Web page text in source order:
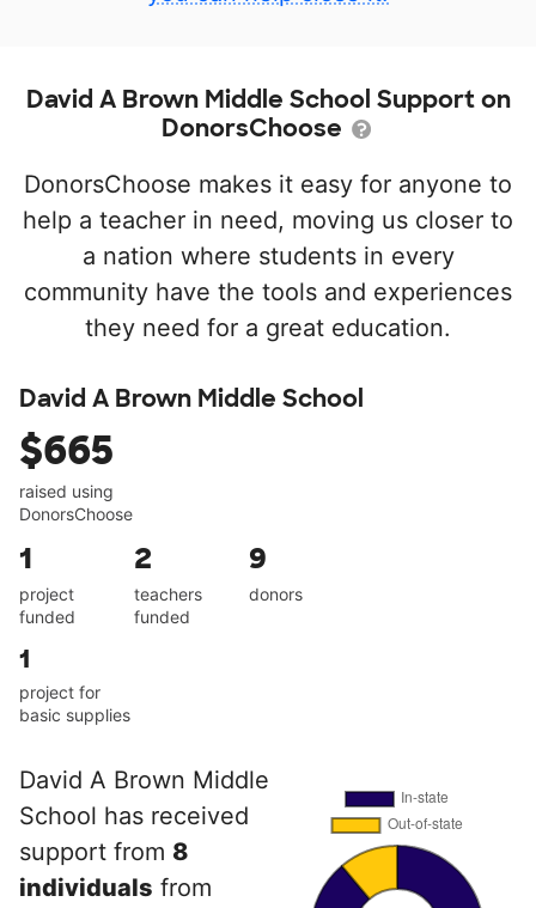
David A Brown Middle School Support on
DonorsChoose
DonorsChoose makes it easy for anyone to
help a teacher in need, moving us closer to
a nation where students in every
community have the tools and experiences
they need for a great education.
David A Brown Middle School
$665
raised using
DonorsChoose
1
project
funded
2
teachers
funded
9
donors
1
project for
basic supplies
David A Brown Middle
School has received
support from 8
individuals from